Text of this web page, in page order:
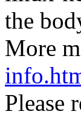
the
More
Please